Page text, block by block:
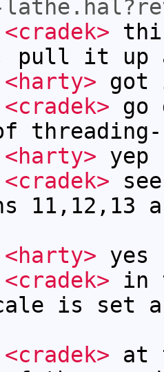
<cradek>
pull it
<harty>
<cradek> go
<harty> yep
<cradek>
11,12,13
<harty> yes
<cradek> in
is set
<cradek> at